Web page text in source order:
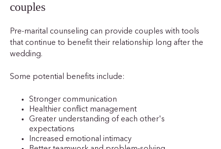
couples
Pre-marital counseling can provide couples with tools
that continue to benefit their relationship long after the
wedding.
Some potential benefits include:
Stronger communication
Healthier conflict management
Greater understanding of each other's
expectations
Increased emotional intimacy